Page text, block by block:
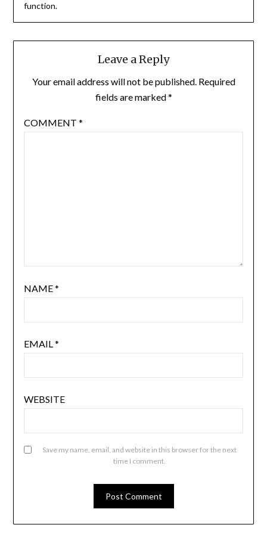
function.
Leave a Reply
Your email address will not be published. Required
fields are marked*
COMMENT *
NAME*
EMAIL *
WEBSITE
Save my name, email, and website in this browser for the next
time I comment.